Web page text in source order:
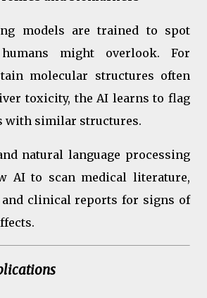
models are trained to spot
might overlook. For
molecular structures often
toxicity, the AI learns to flag
with similar structures.
natural language processing
AI to scan medical literature,
clinical reports for signs of